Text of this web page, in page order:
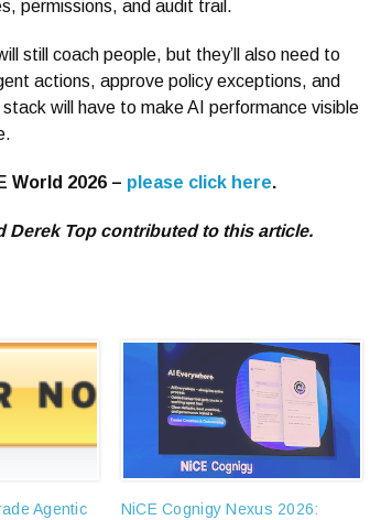
permissions, and audit trail.
still coach people, but they’ll also need to
actions, approve policy exceptions, and
will have to make AI performance visible
World 2026 – please click here.
Derek Top contributed to this article.
Agentic
NiCE Cognigy Nexus 2026: